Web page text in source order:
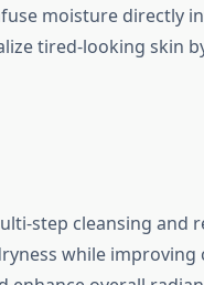
moisture directly
tired-looking skin
step cleansing and
while